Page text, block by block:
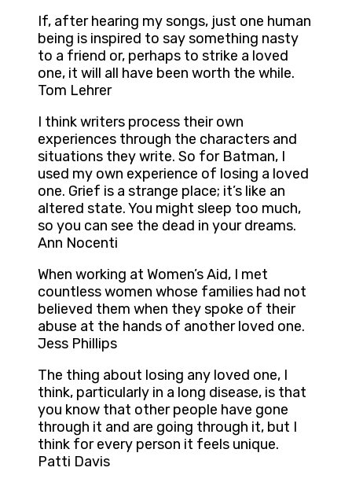
If, after hearing my songs, just one human
being is inspired to say something nasty
to a friend or, perhaps to strike a loved
one, it will all have been worth the while.
Tom Lehrer
I think writers process their own
experiences through the characters and
situations they write. So for Batman, I
used my own experience of losing a loved
one. Grief is a strange place; it’s like an
altered state. You might sleep too much,
so you can see the dead in your dreams.
Ann Nocenti
When working at Women’s Aid, I met
countless women whose families had not
believed them when they spoke of their
abuse at the hands of another loved one.
Jess Phillips
The thing about losing any loved one, I
think, particularly in a long disease, is that
you know that other people have gone
through it and are going through it, but I
think for every person it feels unique.
Patti Davis